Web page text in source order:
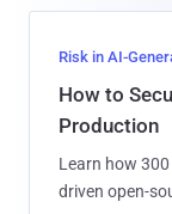
Risk in AI-
How to
Production
Learn how
driven open-